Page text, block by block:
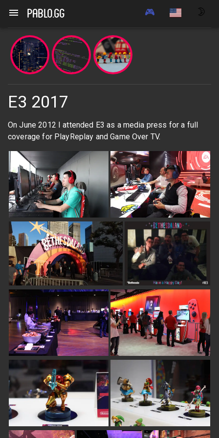
pablo.gg 🎮 🌛
E3 2017
On June 2012 I attended E3 as a media press for a full
coverage for PlayReplay and Game Over TV.